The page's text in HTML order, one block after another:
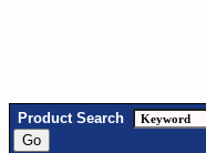
Product Search